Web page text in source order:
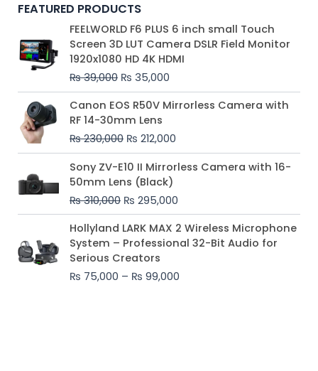
FEATURED PRODUCTS
FEELWORLD F6 PLUS 6 inch small Touch
Screen 3D LUT Camera DSLR Field Monitor
1920x1080 HD 4K HDMI
₨39,000
Original
price
was:
₨ 39,000.
₨ 35,000
Current
price
is:
₨ 35,000.
Canon EOS R50V Mirrorless Camera with
RF 14-30mm Lens
₨230,000
Original
price
was:
₨ 230,000.
₨ 212,000
Current
price
₨ 212,000.
Sony ZV-E10 II Mirrorless Camera with 16-
50mm Lens (Black)
₨310,000
Original
price
was:
₨ 310,000.
₨ 295,000
Current
price
₨ 295,000.
Hollyland LARK MAX 2 Wireless Microphone
System – Professional 32-Bit Audio for
Serious Creators
₨ 75,000 – ₨ 99,000
Price
range:
₨ 75,000
₨ 99,000